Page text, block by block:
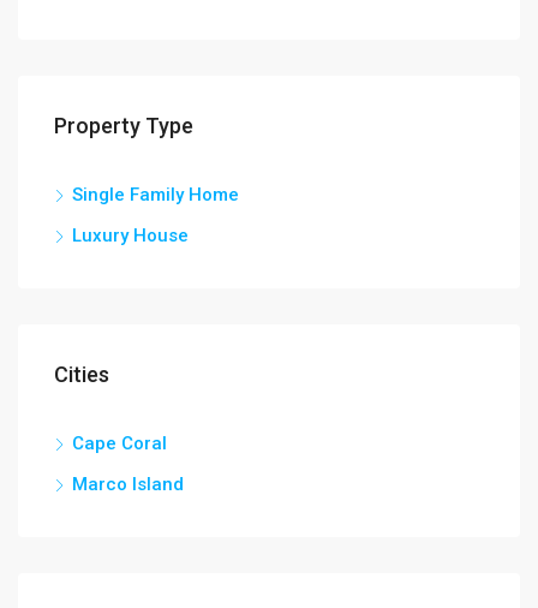
Property Type
Single Family Home
Luxury House
Cities
Cape Coral
Marco Island